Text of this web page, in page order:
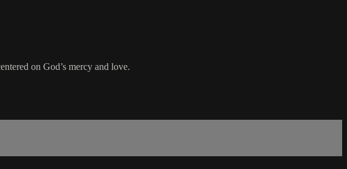
on God’s mercy and love.